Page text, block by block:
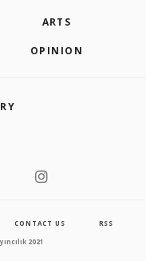
ARTS
OPINION
CONTACT US RSS
2021